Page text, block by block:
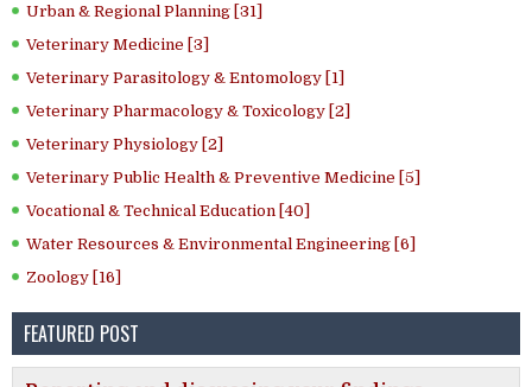
Urban & Regional Planning [31]
Veterinary Medicine [3]
Veterinary Parasitology & Entomology [1]
Veterinary Pharmacology & Toxicology [2]
Veterinary Physiology [2]
Veterinary Public Health & Preventive Medicine [5]
Vocational & Technical Education [40]
Water Resources & Environmental Engineering [6]
Zoology [16]
FEATURED POST